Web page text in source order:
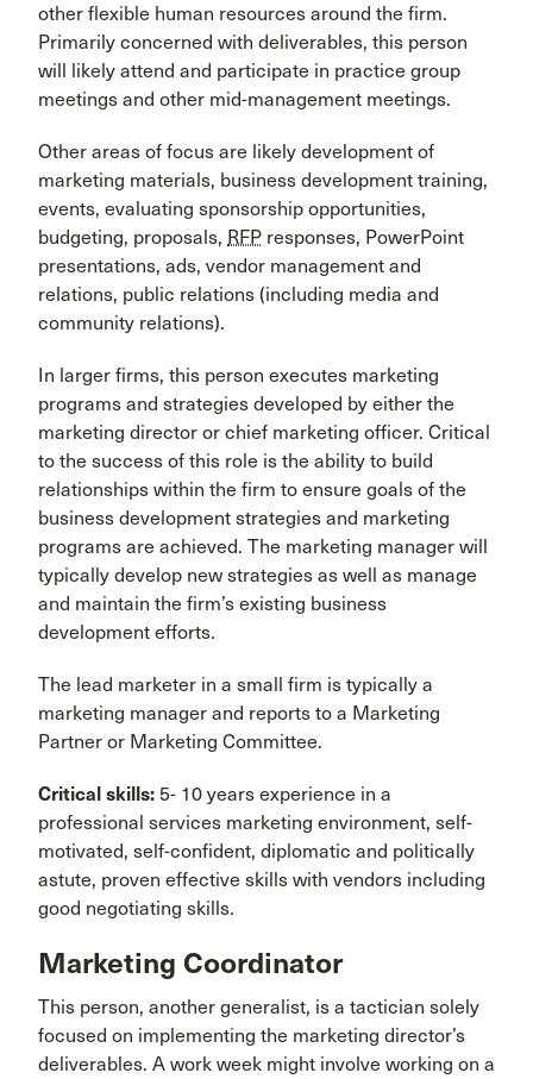
other flexible human resources around the firm.
Primarily concerned with deliverables, this person
will likely attend and participate in practice group
meetings and other mid-management meetings.
Other areas of focus are likely development of
marketing materials, business development training,
events, evaluating sponsorship opportunities,
budgeting, proposals, RFP responses, PowerPoint
presentations, ads, vendor management and
relations, public relations (including media and
community relations).
In larger firms, this person executes marketing
programs and strategies developed by either the
marketing director or chief marketing officer. Critical
to the success of this role is the ability to build
relationships within the firm to ensure goals of the
business development strategies and marketing
programs are achieved. The marketing manager will
typically develop new strategies as well as manage
and maintain the firm’s existing business
development efforts.
The lead marketer in a small firm is typically a
marketing manager and reports to a Marketing
Partner or Marketing Committee.
Critical skills: 5- 10 years experience in a
professional services marketing environment, self-
motivated, self-confident, diplomatic and politically
astute, proven effective skills with vendors including
good negotiating skills.
Marketing Coordinator
This person, another generalist, is a tactician solely
focused on implementing the marketing director’s
deliverables. A work week might involve working on a